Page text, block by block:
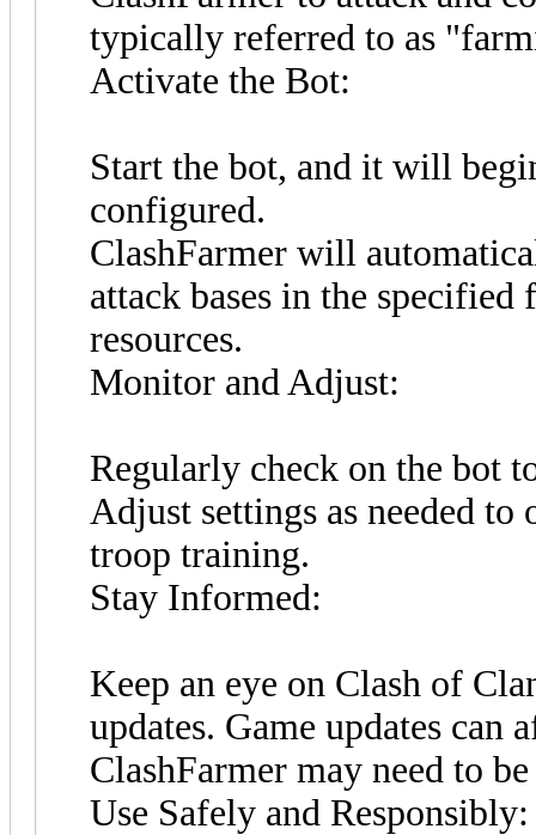
typically referred to as
Activate the Bot:
Start the bot, and it will
configured.
ClashFarmer will
attack bases in the
resources.
Monitor and Adjust:
Regularly check on the bot
Adjust settings as needed
troop training.
Stay Informed:
Keep an eye on Clash of
updates. Game updates can
ClashFarmer may need to
Use Safely and Responsibly: